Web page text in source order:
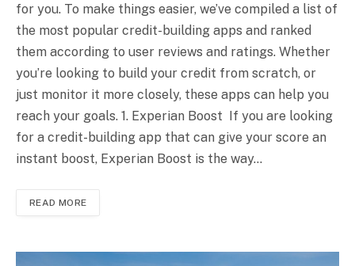
for you. To make things easier, we’ve compiled a list of
the most popular credit-building apps and ranked
them according to user reviews and ratings. Whether
you’re looking to build your credit from scratch, or
just monitor it more closely, these apps can help you
reach your goals. 1. Experian Boost If you are looking
for a credit-building app that can give your score an
instant boost, Experian Boost is the way…
READ MORE